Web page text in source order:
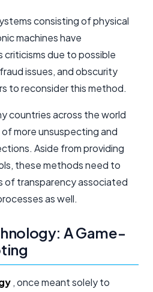
consisting of physical
machines have
due to possible
issues, and obscurity
to reconsider this method.
countries across the world
more unsuspecting and
Aside from providing
these methods need to
of transparency associated
as well.
A Game-
, once meant solely to